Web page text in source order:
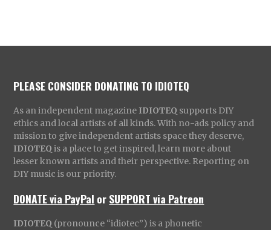
PLEASE CONSIDER DONATING TO IDIOTEQ
As an independent magazine IDIOTEQ supports DIY
ethics and local artists of all kinds. With no-ads policy and
mission to give independent artists space they deserve,
IDIOTEQ is a place to get inspired, learn more about
lesser known artists and their perspective. Reporting on
DIY music is our priority.
DONATE via PayPal orSUPPORT via Patreon
IDIOTEQ (pronounce “idiotec”) is a phonetic